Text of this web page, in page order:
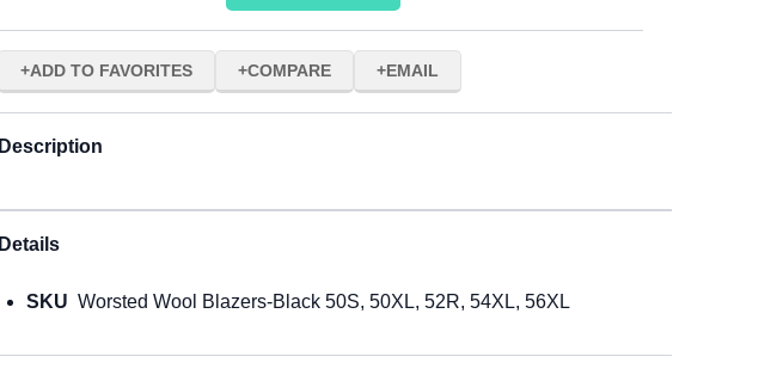
ADD TO FAVORITES COMPARE EMAIL
Description
Details
SKU Worsted Wool Blazers-Black 50S, 50XL, 52R, 54XL, 56XL